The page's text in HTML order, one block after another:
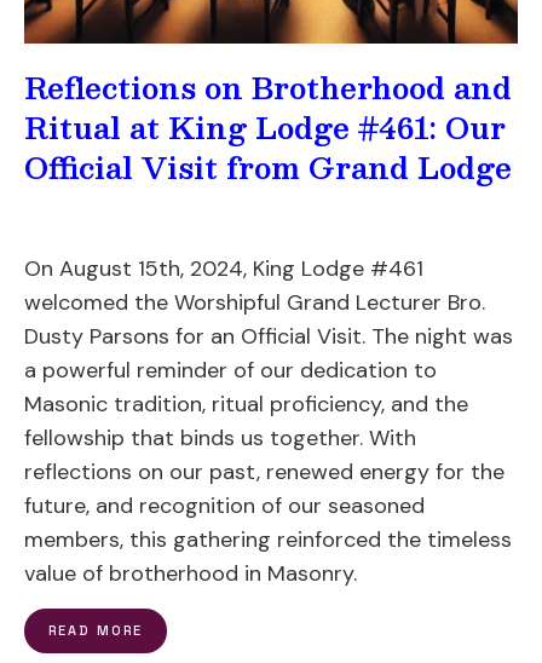
Reflections on Brotherhood and
Ritual at King Lodge #461: Our
Official Visit from Grand Lodge
On August 15th, 2024, King Lodge #461
welcomed the Worshipful Grand Lecturer Bro.
Dusty Parsons for an Official Visit. The night was
a powerful reminder of our dedication to
Masonic tradition, ritual proficiency, and the
fellowship that binds us together. With
reflections on our past, renewed energy for the
future, and recognition of our seasoned
members, this gathering reinforced the timeless
value of brotherhood in Masonry.
READ MORE